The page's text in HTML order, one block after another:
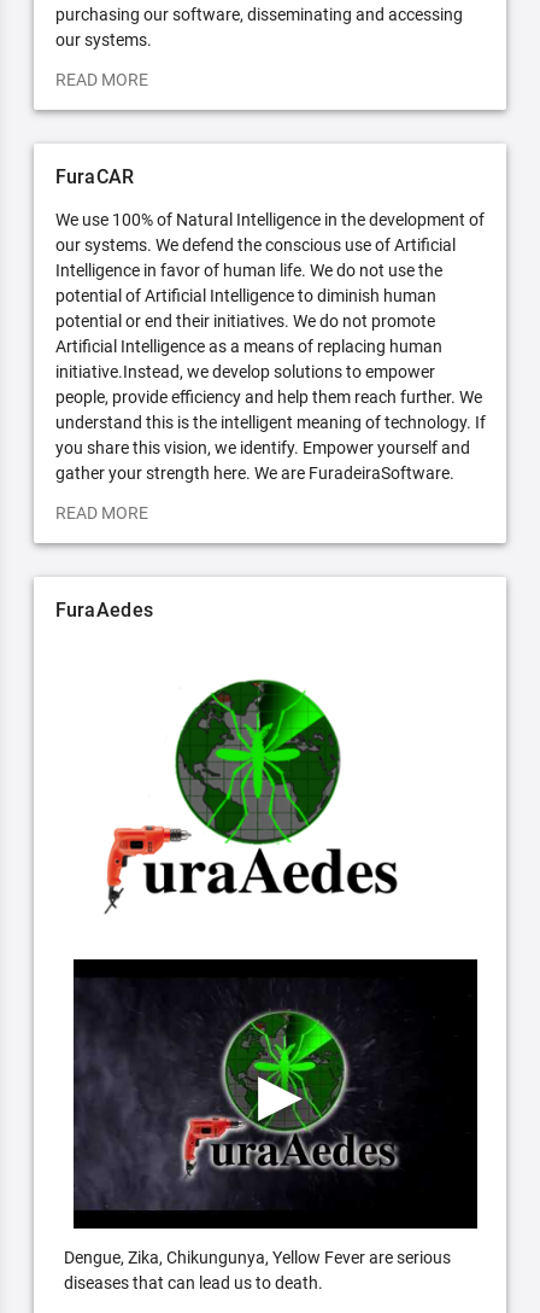
purchasing our software, disseminating and accessing
our systems.
READ MORE
FuraCAR
We use 100% of Natural Intelligence in the development of
our systems. We defend the conscious use of Artificial
Intelligence in favor of human life. We do not use the
potential of Artificial Intelligence to diminish human
potential or end their initiatives. We do not promote
Artificial Intelligence as a means of replacing human
initiative.Instead, we develop solutions to empower
people, provide efficiency and help them reach further. We
understand this is the intelligent meaning of technology. If
you share this vision, we identify. Empower yourself and
gather your strength here. We are FuradeiraSoftware.
READ MORE
FuraAedes
Dengue, Zika, Chikungunya, Yellow Fever are serious
diseases that can lead us to death.